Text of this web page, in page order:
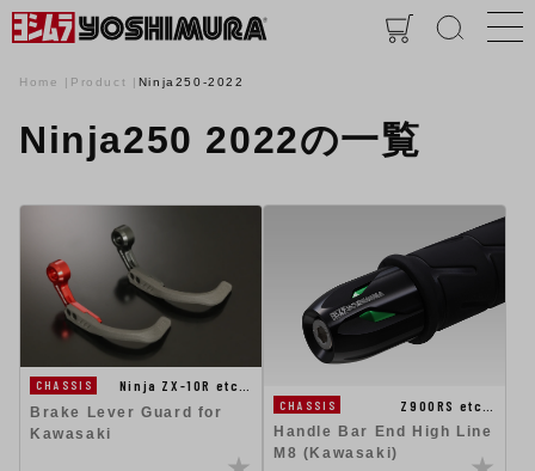
Home Product Ninja250-2022
Ninja250 2022の一覧
CHASSIS
Ninja ZX-10R etc…
Brake Lever Guard for
Kawasaki
CHASSIS
Z900RS etc…
Handle Bar End High Line
M8 (Kawasaki)